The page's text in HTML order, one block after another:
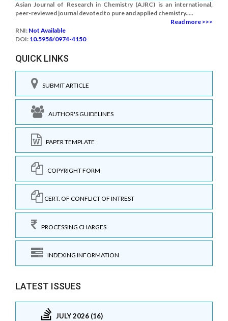
Asian Journal of Research in Chemistry (AJRC) is an international,
peer-reviewed journal devoted to pure and applied chemistry.....
Read more >>>
RNI: Not Available
DOI: 10.5958/0974-4150
QUICK LINKS
SUBMIT ARTICLE
AUTHOR'S GUIDELINES
PAPER TEMPLATE
COPYRIGHT FORM
CERT. OF CONFLICT OF INTREST
PROCESSING CHARGES
INDEXING INFORMATION
LATEST ISSUES
JULY 2026 (16)